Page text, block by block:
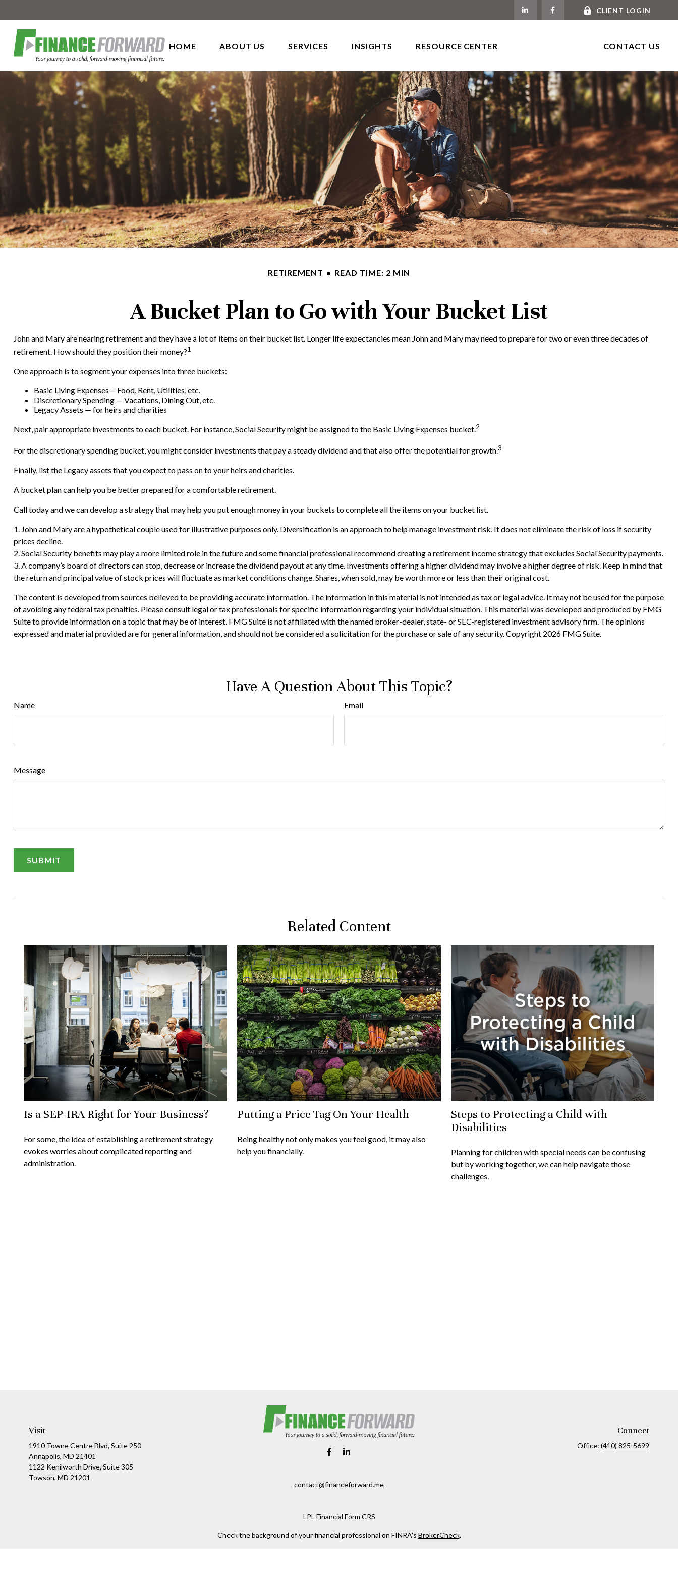
CLIENT LOGIN
HOME ABOUT US SERVICES INSIGHTS RESOURCE CENTER CONTACT US
RETIREMENT READ TIME: 2 MIN
A Bucket Plan to Go with Your Bucket List
John and Mary are nearing retirement and they have a lot of items on their bucket list. Longer life expectancies mean John and Mary may need to prepare for two or even three decades of
retirement. How should they position their money?1
One approach is to segment your expenses into three buckets:
Basic Living Expenses— Food, Rent, Utilities, etc.
Discretionary Spending — Vacations, Dining Out, etc.
Legacy Assets — for heirs and charities
Next, pair appropriate investments to each bucket. For instance, Social Security might be assigned to the Basic Living Expenses bucket.2
For the discretionary spending bucket, you might consider investments that pay a steady dividend and that also offer the potential for growth.3
Finally, list the Legacy assets that you expect to pass on to your heirs and charities.
A bucket plan can help you be better prepared for a comfortable retirement.
Call today and we can develop a strategy that may help you put enough money in your buckets to complete all the items on your bucket list.
1. John and Mary are a hypothetical couple used for illustrative purposes only. Diversification is an approach to help manage investment risk. It does not eliminate the risk of loss if security
prices decline.
2. Social Security benefits may play a more limited role in the future and some financial professional recommend creating a retirement income strategy that excludes Social Security payments.
3. A company’s board of directors can stop, decrease or increase the dividend payout at any time. Investments offering a higher dividend may involve a higher degree of risk. Keep in mind that
the return and principal value of stock prices will fluctuate as market conditions change. Shares, when sold, may be worth more or less than their original cost.
The content is developed from sources believed to be providing accurate information. The information in this material is not intended as tax or legal advice. It may not be used for the purpose
of avoiding any federal tax penalties. Please consult legal or tax professionals for specific information regarding your individual situation. This material was developed and produced by FMG
Suite to provide information on a topic that may be of interest. FMG Suite is not affiliated with the named broker-dealer, state- or SEC-registered investment advisory firm. The opinions
expressed and material provided are for general information, and should not be considered a solicitation for the purchase or sale of any security. Copyright 2026 FMG Suite.
Have A Question About This Topic?
Name Email
Message
Related Content
Is a SEP-IRA Right for Your Business?
For some, the idea of establishing a retirement strategy
evokes worries about complicated reporting and
administration.
Putting a Price Tag On Your Health
Being healthy not only makes you feel good, it may also
help you financially.
Steps to Protecting a Child with
Disabilities
Planning for children with special needs can be confusing
but by working together, we can help navigate those
challenges.
Visit
1910 Towne Centre Blvd, Suite 250
Annapolis, MD 21401
1122 Kenilworth Drive, Suite 305
Towson, MD 21201
contact@financeforward.me
Connect
Office:(410) 825-5699
LPL Financial Form CRS
Check the background of your financial professional on FINRA's BrokerCheck.